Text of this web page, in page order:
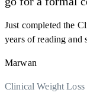
Just completed the
years of reading
Now I can serve my
Thank you, Centre
Marwan
Clinical Weight Loss